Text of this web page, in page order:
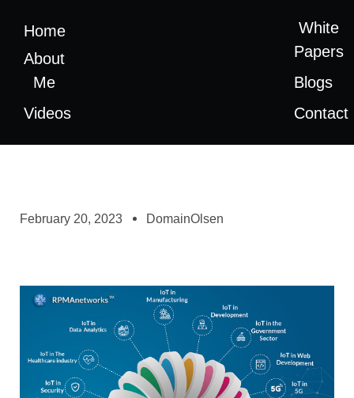
Home
About
Me
Videos
White
Papers
Blogs
Contact
February 20, 2023 DomainOlsen